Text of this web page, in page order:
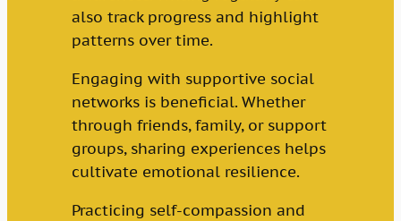
also track progress and highlight
patterns over time.
Engaging with supportive social
networks is beneficial. Whether
through friends, family, or support
groups, sharing experiences helps
cultivate emotional resilience.
Practicing self-compassion and